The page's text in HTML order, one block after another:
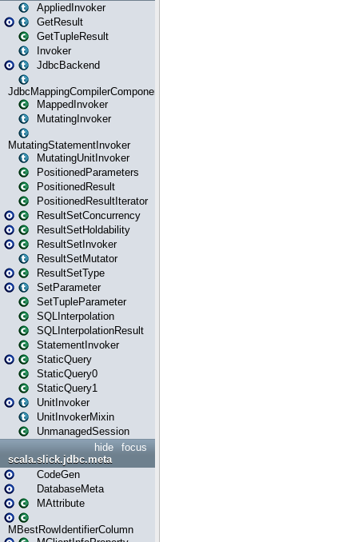
AppliedInvoker
GetResult
GetTupleResult
Invoker
JdbcBackend
JdbcMappingCompilerComponent
MappedInvoker
MutatingInvoker
MutatingStatementInvoker
MutatingUnitInvoker
PositionedParameters
PositionedResult
PositionedResultIterator
ResultSetConcurrency
ResultSetHoldability
ResultSetInvoker
ResultSetMutator
ResultSetType
SetParameter
SetTupleParameter
SQLInterpolation
SQLInterpolationResult
StatementInvoker
StaticQuery
StaticQuery0
StaticQuery1
UnitInvoker
UnitInvokerMixin
UnmanagedSession
focus
hide
scala.slick.jdbc.meta
CodeGen
DatabaseMeta
MAttribute
MBestRowIdentifierColumn